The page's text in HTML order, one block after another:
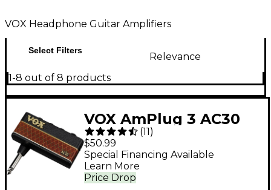
VOX Headphone Guitar Amplifiers
Select Filters
Relevance
1-8 out of 8 products
VOX AmPlug 3 AC30
Guitar Headphone
Amp
(11)
$50.99
Price Drop
Special Financing Available
Learn More